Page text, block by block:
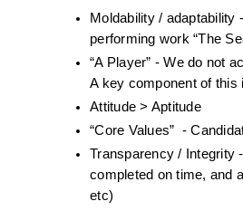
Moldability / adaptability
performing work “The
“A Player” - We do not
A key component of this
Attitude > Aptitude
“Core Values”  -
Transparency / Integrity
completed on time, and
etc)